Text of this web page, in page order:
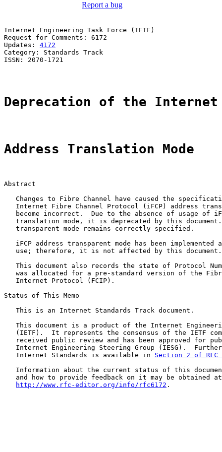
Report a bug
Internet Engineering Task Force (IETF)
Request for Comments: 6172
Updates: 4172
Category: Standards Track
ISSN: 2070-1721
Deprecation of the Internet
Address Translation Mode
Abstract
Changes to Fibre Channel have caused the
Internet Fibre Channel Protocol (iFCP) address
become incorrect.  Due to the absence of usage of
translation mode, it is deprecated by this
   transparent mode remains correctly specified.
iFCP address transparent mode has been implemented
   use; therefore, it is not affected by this document.
This document also records the state of Protocol
was allocated for a pre-standard version of the
   Internet Protocol (FCIP).
Status of This Memo
   This is an Internet Standards Track document.
This document is a product of the Internet
(IETF).  It represents the consensus of the IETF
received public review and has been approved for
Internet Engineering Steering Group (IESG).
   Internet Standards is available in
Section 2 of RFC
Information about the current status of this
   and how to provide feedback on it may be obtained at
http://www.rfc-editor.org/info/rfc6172 .